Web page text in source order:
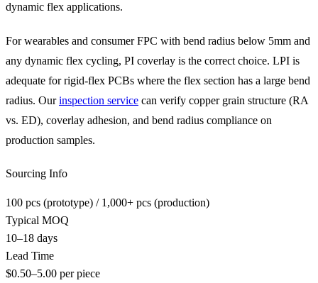
dynamic flex applications.
For wearables and consumer FPC with bend radius below 5mm and
any dynamic flex cycling, PI coverlay is the correct choice. LPI is
adequate for rigid-flex PCBs where the flex section has a large bend
radius. Ourinspection service can verify copper grain structure (RA
vs. ED), coverlay adhesion, and bend radius compliance on
production samples.
Sourcing Info
100 pcs (prototype) / 1,000+ pcs (production)
Typical MOQ
10–18 days
Lead Time
$0.50–5.00 per piece